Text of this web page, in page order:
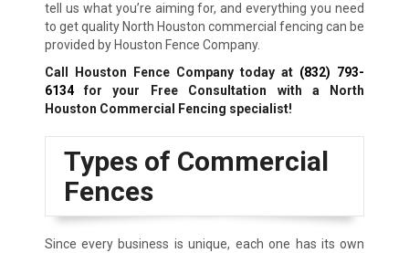
tell us what you’re aiming for, and everything you need
to get quality North Houston commercial fencing can be
provided by Houston Fence Company.
Call Houston Fence Company today at (832) 793-
6134for your Free Consultation with a North
Houston Commercial Fencing specialist!
Types of Commercial
Fences
Since every business is unique, each one has its own